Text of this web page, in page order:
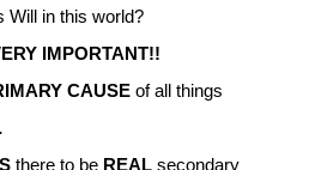
Will in this world?
IMPORTANT!!
CAUSE of all things
there to be REAL secondary